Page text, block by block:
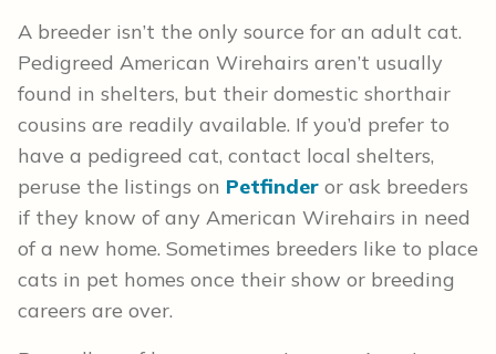
A breeder isn’t the only source for an adult cat.
Pedigreed American Wirehairs aren’t usually
found in shelters, but their domestic shorthair
cousins are readily available. If you’d prefer to
have a pedigreed cat, contact local shelters,
peruse the listings on Petfinder or ask breeders
if they know of any American Wirehairs in need
of a new home. Sometimes breeders like to place
cats in pet homes once their show or breeding
careers are over.